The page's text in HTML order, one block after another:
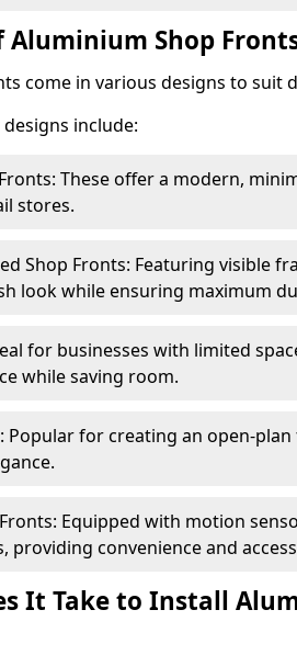
Aluminium Shop
come in various designs to suit
include:
These offer a modern,
stores.
Shop Fronts: Featuring visible
look while ensuring maximum
for businesses with limited
while saving room.
Popular for creating an open-
Equipped with motion
providing convenience and
It Take to Install